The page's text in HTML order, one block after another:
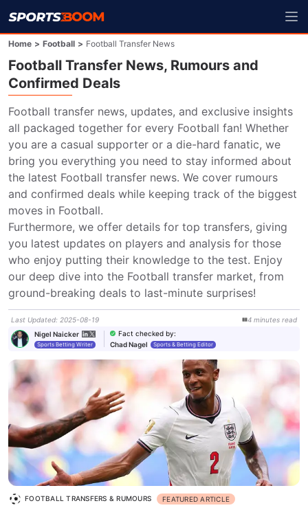
Home > Football > Football Transfer News
Football Transfer News, Rumours and
Confirmed Deals
Football transfer news, updates, and exclusive insights
all packaged together for every Football fan! Whether
you are a casual supporter or a die-hard fanatic, we
bring you everything you need to stay informed about
the latest Football transfer news. We cover rumours
and confirmed deals while keeping track of the biggest
moves in Football.
Furthermore, we offer details for top transfers, giving
you latest updates on players and analysis for those
who enjoy putting their knowledge to the test. Enjoy
our deep dive into the Football transfer market, from
ground-breaking deals to last-minute surprises!
Last Updated: 2025-08-19 4 minutes read
Nigel Naicker
Sports Betting Writer
Fact checked by:
Chad Nagel
Sports & Betting Editor
FOOTBALL TRANSFERS & RUMOURS FEATURED ARTICLE